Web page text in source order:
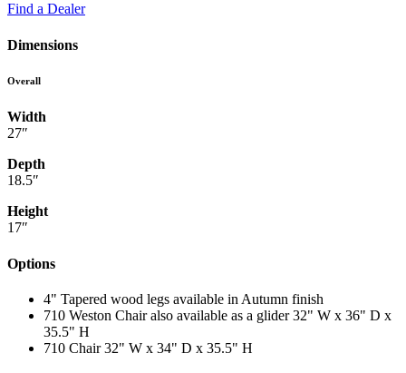
Find a Dealer
Dimensions
Overall
Width
27″
Depth
18.5″
Height
17″
Options
4" Tapered wood legs available in Autumn finish
710 Weston Chair also available as a glider 32" W x 36" D x
35.5" H
710 Chair 32" W x 34" D x 35.5" H